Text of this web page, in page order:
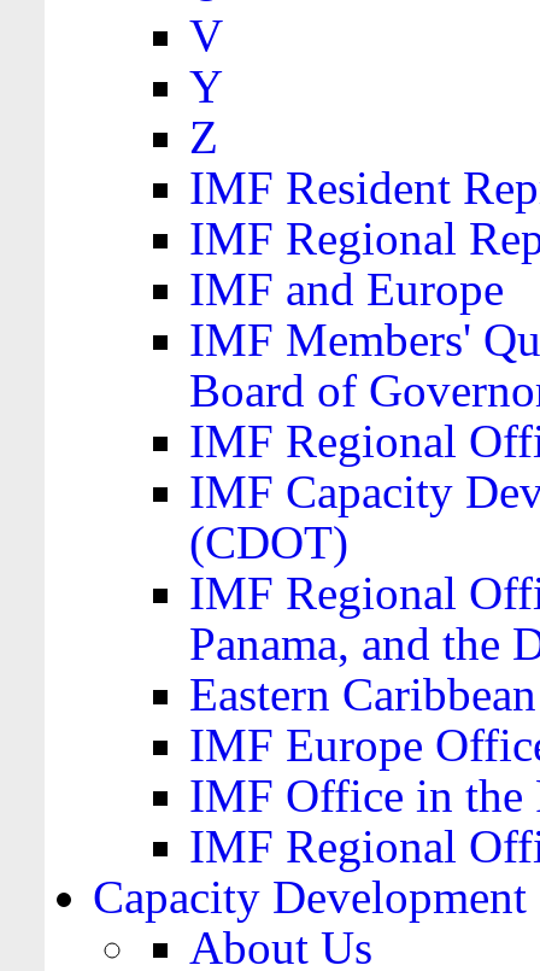
V
Y
Z
IMF Resident
IMF Regional
IMF and Europe
IMF Members'
Board of
IMF Regional
IMF Capacity
(CDOT)
IMF Regional
Panama, and the
Eastern
IMF Europe
IMF Office in the
IMF Regional
Capacity Development
About Us